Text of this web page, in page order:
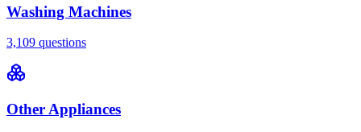
Washing Machines
3,109 questions
Other Appliances